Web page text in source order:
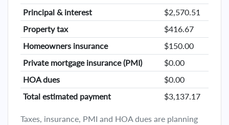
Principal & interest
$2,570.51
Property tax
$416.67
Homeowners insurance
$150.00
Private mortgage insurance (PMI)
$0.00
HOA dues
$0.00
Total estimated payment
$3,137.17
Taxes, insurance, PMI and HOA dues are planning